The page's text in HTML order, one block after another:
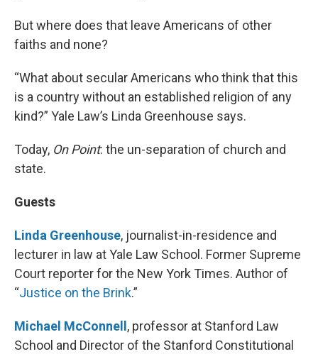
But where does that leave Americans of other
faiths and none?
“What about secular Americans who think that this
is a country without an established religion of any
kind?” Yale Law’s Linda Greenhouse says.
Today, On Point: the un-separation of church and
state.
Guests
Linda Greenhouse, journalist-in-residence and
lecturer in law at Yale Law School. Former Supreme
Court reporter for the New York Times. Author of
“Justice on the Brink.”
Michael McConnell , professor at Stanford Law
School and Director of the Stanford Constitutional